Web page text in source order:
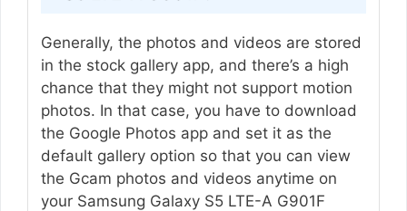
Generally, the photos and videos are stored
in the stock gallery app, and there’s a high
chance that they might not support motion
photos. In that case, you have to download
the Google Photos app and set it as the
default gallery option so that you can view
the Gcam photos and videos anytime on
your Samsung Galaxy S5 LTE-A G901F